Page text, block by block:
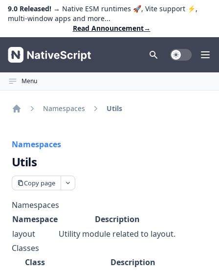
9.0 Released! → Native ESM runtimes 🚀, Vite support ⚡️,
multi-window apps and more...
Read Announcement→
NativeScript Toggle Dark
Menu
Namespaces Utils
Namespaces
Utils
Copy page
Namespaces
Namespace
Description
layout
Utility module related to layout.
Classes
Class
Description